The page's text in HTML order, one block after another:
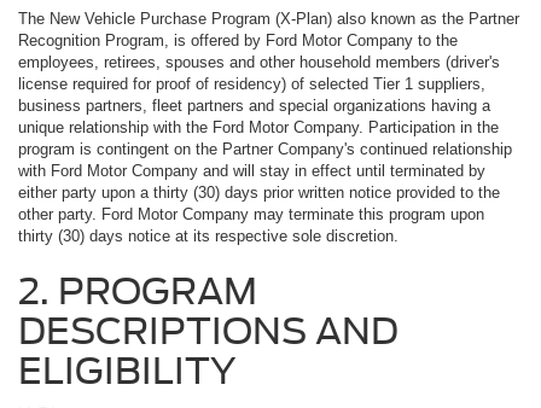
The New Vehicle Purchase Program (X-Plan) also known as the Partner
Recognition Program, is offered by Ford Motor Company to the
employees, retirees, spouses and other household members (driver's
license required for proof of residency) of selected Tier 1 suppliers,
business partners, fleet partners and special organizations having a
unique relationship with the Ford Motor Company. Participation in the
program is contingent on the Partner Company's continued relationship
with Ford Motor Company and will stay in effect until terminated by
either party upon a thirty (30) days prior written notice provided to the
other party. Ford Motor Company may terminate this program upon
thirty (30) days notice at its respective sole discretion.
2. PROGRAM
DESCRIPTIONS AND
ELIGIBILITY